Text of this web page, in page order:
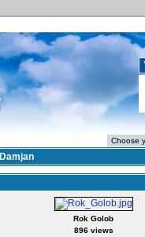
Damjan
Rok Golob
896 views